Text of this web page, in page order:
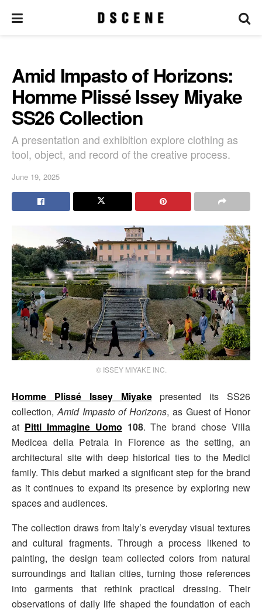
Amid Impasto of Horizons:
Homme Plissé Issey Miyake
SS26 Collection
A presentation and exhibition explore clothing as
tool, object, and record of the creative process.
June 19, 2025
© ISSEY MIYAKE INC.
Homme Plissé Issey Miyakepresented its SS26
collection, Amid Impasto of Horizons, as Guest of Honor
at Pitti Immagine Uomo 108. The brand chose Villa
Medicea della Petraia in Florence as the setting, an
architectural site with deep historical ties to the Medici
family. This debut marked a significant step for the brand
as it continues to expand its presence by exploring new
spaces and audiences.
The collection draws from Italy’s everyday visual textures
and cultural fragments. Through a process likened to
painting, the design team collected colors from natural
surroundings and Italian cities, turning those references
into garments that rethink practical dressing. Their
observations of daily life shaped the foundation of each